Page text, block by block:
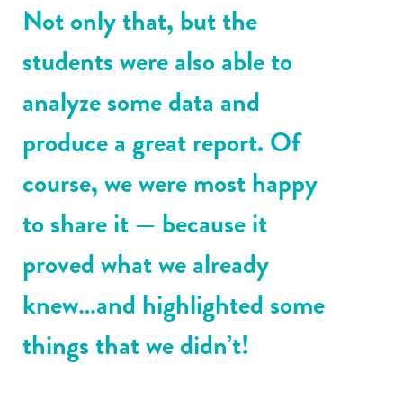
Not only that, but the
students were also able to
analyze some data and
produce a great report. Of
course, we were most happy
to share it — because it
proved what we already
knew…and highlighted some
things that we didn’t!